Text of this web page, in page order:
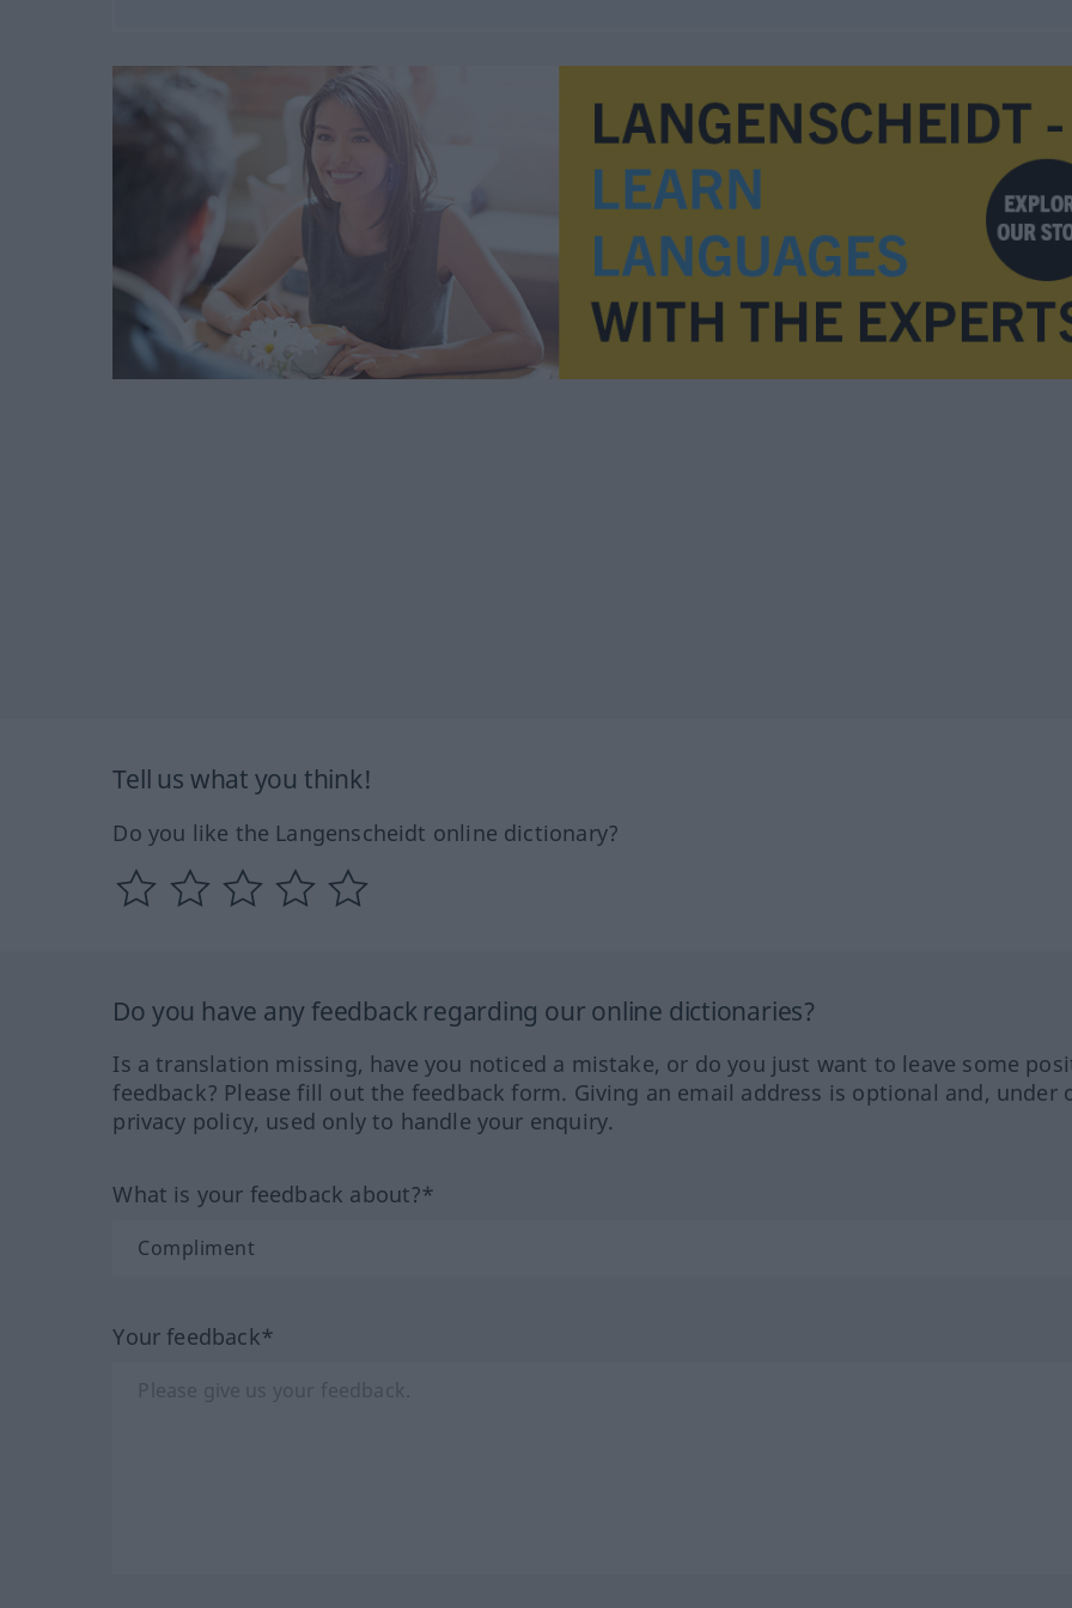
Tell us what you think!
Do you like the Langenscheidt online dictionary?
Do you have any feedback regarding our online dictionaries?
Is a translation missing, have you noticed a mistake, or do you just want to leave some
feedback? Please fill out the feedback form. Giving an email address is optional and, under
privacy policy, used only to handle your enquiry.
What is your feedback about?*
Your feedback*